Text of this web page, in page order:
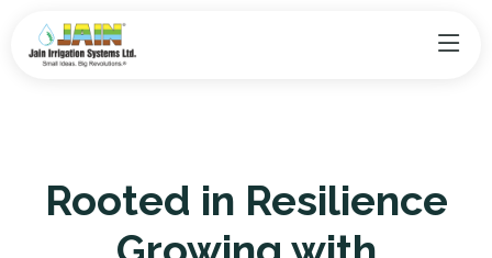
Rooted in Resilience